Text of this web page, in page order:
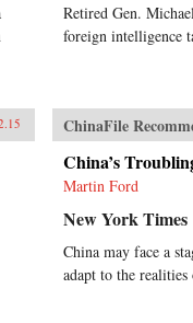
Retired Gen.
foreign intelligence
ChinaFile
China’s
Martin Ford
New York Times
China may face a
adapt to the realities